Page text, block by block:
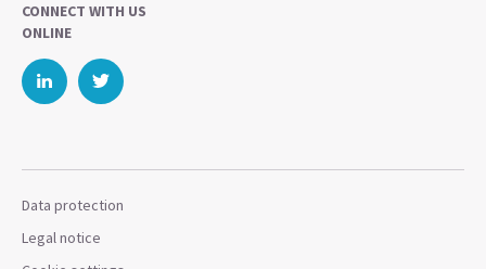
CONNECT WITH US
ONLINE
Data protection
Legal notice